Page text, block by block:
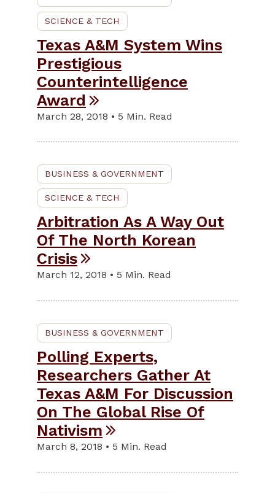
SCIENCE & TECH
Texas A&M System Wins
Prestigious
Counterintelligence
Award
March 28, 2018 • 5 Min. Read
BUSINESS & GOVERNMENT
SCIENCE & TECH
Arbitration As A Way Out
Of The North Korean
Crisis
March 12, 2018 • 5 Min. Read
BUSINESS & GOVERNMENT
Polling Experts,
Researchers Gather At
Texas A&M For Discussion
On The Global Rise Of
Nativism
March 8, 2018 • 5 Min. Read